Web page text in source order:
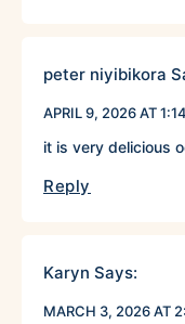
peter niyibikora
APRIL 9, 2026 AT
it is very delicious
Reply
Karyn Says:
MARCH 3, 2026 AT